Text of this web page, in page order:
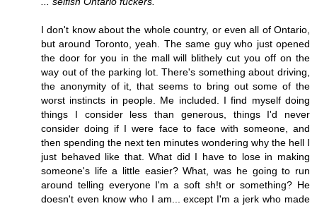
I don't know about the whole country, or even all of Ontario,
but around Toronto, yeah. The same guy who just opened
the door for you in the mall will blithely cut you off on the
way out of the parking lot. There's something about driving,
the anonymity of it, that seems to bring out some of the
worst instincts in people. Me included. I find myself doing
things I consider less than generous, things I'd never
consider doing if I were face to face with someone, and
then spending the next ten minutes wondering why the hell I
just behaved like that. What did I have to lose in making
someone's life a little easier? What, was he going to run
around telling everyone I'm a soft sh!t or something? He
doesn't even know who I am... except I'm a jerk who made